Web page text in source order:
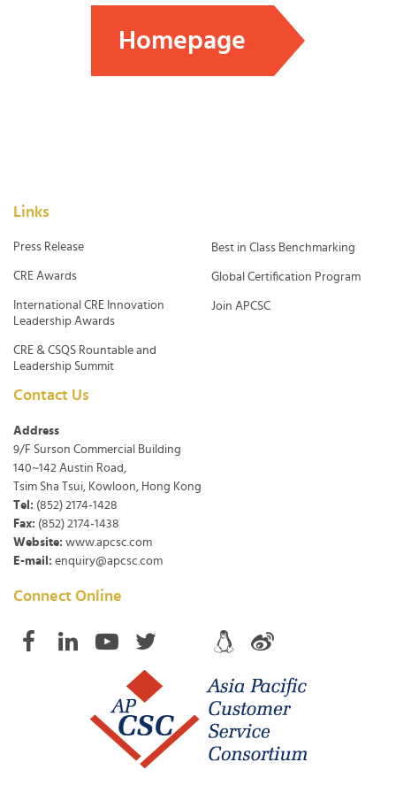
Homepage
Links
Press Release
CRE Awards
International CRE Innovation
Leadership Awards
CRE & CSQS Rountable and
Leadership Summit
Best in Class Benchmarking
Global Certification Program
Join APCSC
Contact Us
Address
9/F Surson Commercial Building
140~142 Austin Road,
Tsim Sha Tsui, Kowloon, Hong Kong
Tel: (852) 2174-1428
Fax: (852) 2174-1438
Website: www.apcsc.com
E-mail: enquiry@apcsc.com
Connect Online